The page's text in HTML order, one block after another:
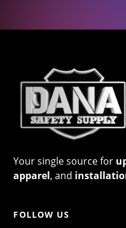
Your single source for
apparel, and
FOLLOW US